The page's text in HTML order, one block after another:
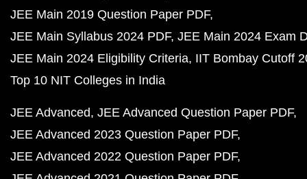
JEE Main 2019 Question Paper PDF
JEE Main Syllabus 2024 PDF JEE Main 2024 Exam
JEE Main 2024 Eligibility Criteria IIT Bombay Cutoff
Top 10 NIT Colleges in India
JEE Advanced JEE Advanced Question Paper PDF
JEE Advanced 2023 Question Paper PDF
JEE Advanced 2022 Question Paper PDF